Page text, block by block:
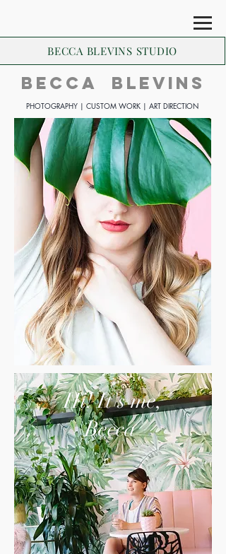
BECCA BLEVINS STUDIO
BECCA BLEVINs
PHOTOGRAPHY | CUSTOM WORK | ART DIRECTION
Hi! It's me,
Becca